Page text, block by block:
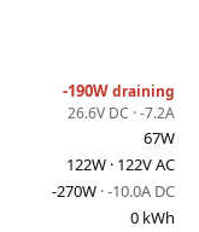
-190Wdraining
26.6V DC · -7.2A
67W
122W · 122V AC
-270W · -10.0A DC
0 kWh